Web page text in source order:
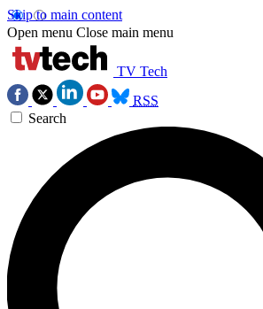
Skip to main content
Open menu Close main menu
TV Tech
RSS
Search